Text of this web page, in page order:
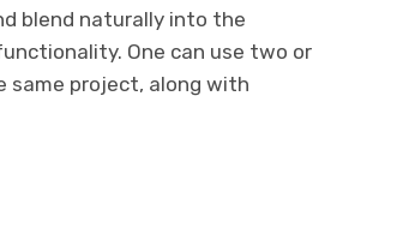
blend naturally into the
One can use two or
same project, along with